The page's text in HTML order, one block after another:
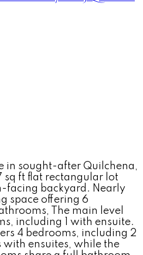
sought-after Quilchena,
sq ft flat rectangular lot
facing backyard. Nearly
space offering 6
The main level
including 1 with ensuite.
4 bedrooms, including 2
ensuites, while the